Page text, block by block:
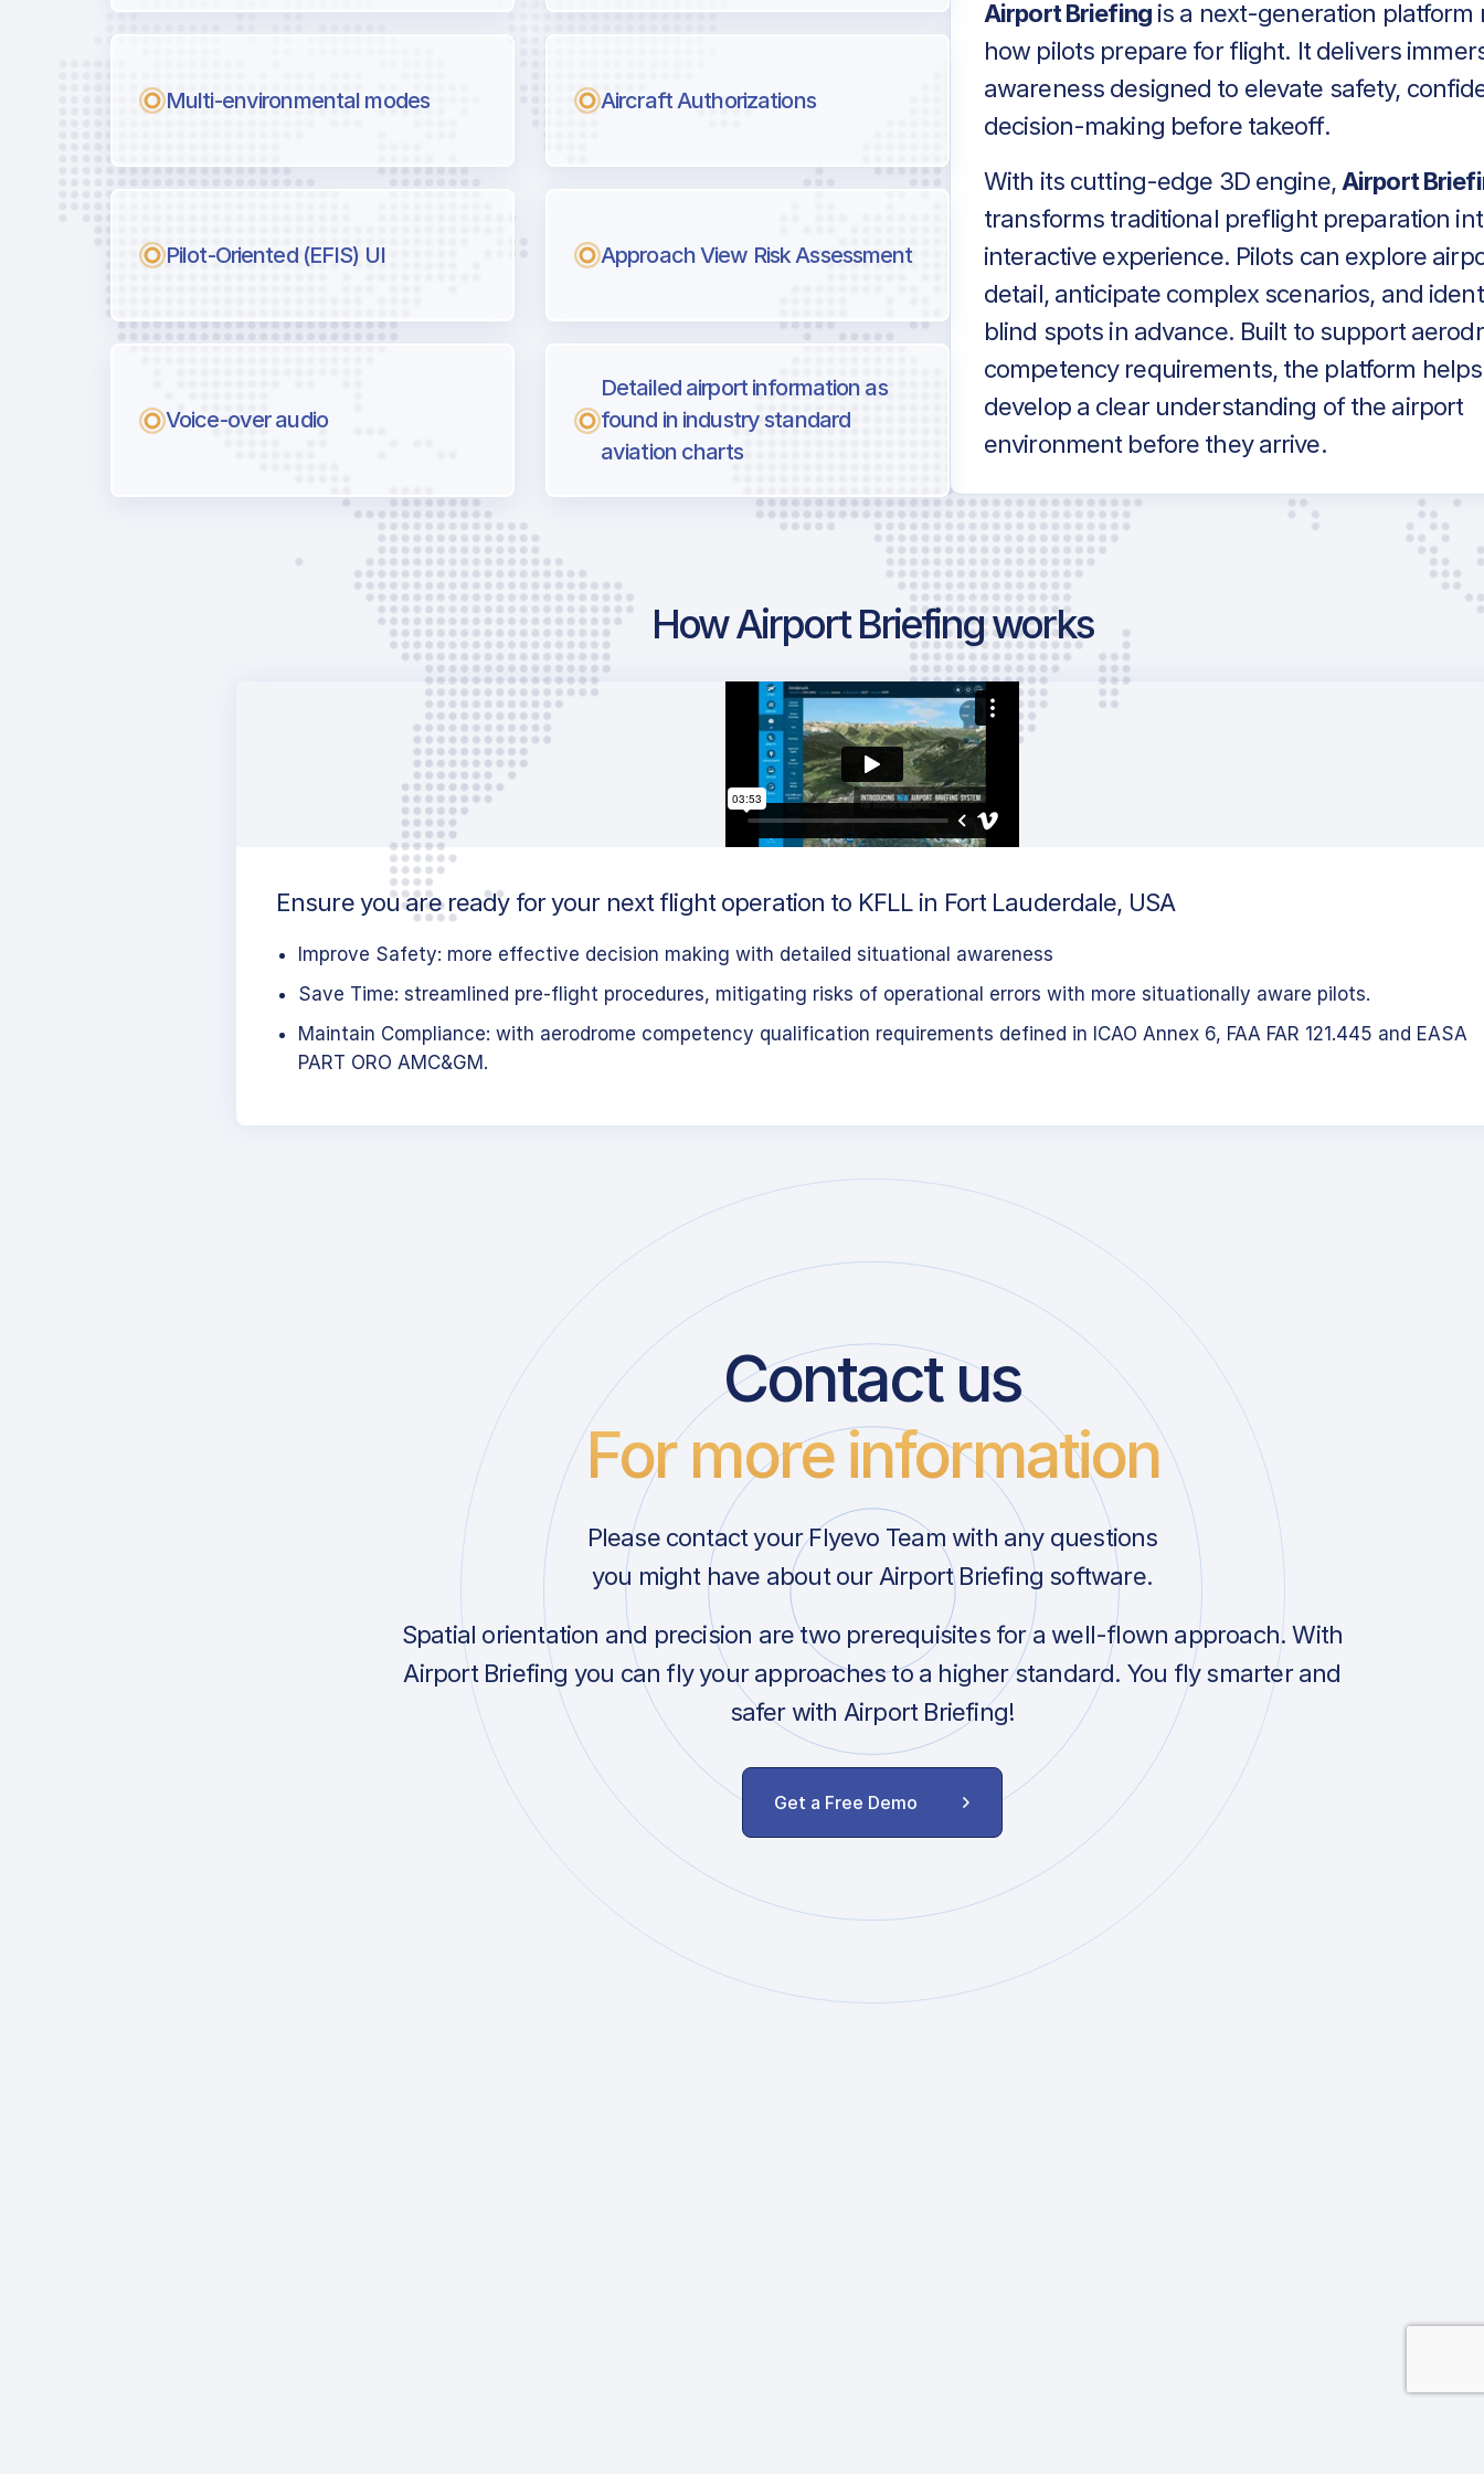
Multi-environmental modes Aircraft Authorizations
Pilot-Oriented (EFIS) UI Approach View Risk Assessment
Voice-over audio
Detailed airport information as
found in industry standard
aviation charts
Airport Briefingis a next-generation platform
how pilots prepare for flight. It delivers
awareness designed to elevate safety,
decision-making before takeoff.
With its cutting-edge 3D engine, Airport
transforms traditional preflight preparation
interactive experience. Pilots can explore
detail, anticipate complex scenarios, and
blind spots in advance. Built to support
competency requirements, the platform
develop a clear understanding of the airport
environment before they arrive.
How Airport Briefing works
Ensure you are ready for your next flight operation to KFLL in Fort Lauderdale, USA
Improve Safety: more effective decision making with detailed situational awareness
Save Time: streamlined pre-flight procedures, mitigating risks of operational errors with more situationally aware pilots.
Maintain Compliance: with aerodrome competency qualification requirements defined in ICAO Annex 6, FAA FAR 121.445 and EASA
PART ORO AMC&GM.
Contact us
For more information
Please contact your Flyevo Team with any questions
you might have about our Airport Briefing software.
Spatial orientation and precision are two prerequisites for a well-flown approach. With
Airport Briefing you can fly your approaches to a higher standard. You fly smarter and
safer with Airport Briefing!
Get a Free Demo